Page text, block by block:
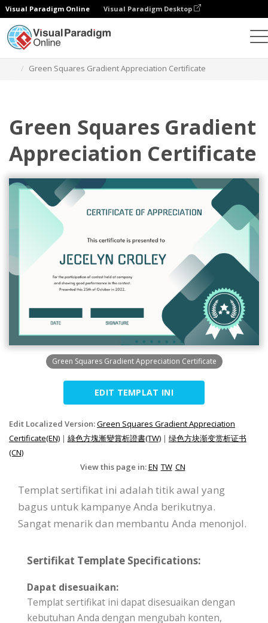
Visual Paradigm Online Visual Paradigm Desktop
Green Squares Gradient Appreciation Certificate
Green Squares Gradient
Appreciation Certificate
Green Squares Gradient Appreciation Certificate
EDIT TEMPLAT INI
Edit Localized Version:Green Squares Gradient Appreciation
Certificate(EN) | 綠色方塊漸變賞析證書(TW) | 绿色方块渐变赏析证书
(CN)
View this page in:EN TW CN
Templat sertifikat ini adalah titik awal yang
bagus untuk kampanye Anda berikutnya.
Sangat menarik dan membantu Anda menonjol.
Sertifikat Template Specifications:
Dapat disesuaikan:
Templat sertifikat ini dapat disesuaikan dengan
kebutuhan Anda dengan mengubah konten,